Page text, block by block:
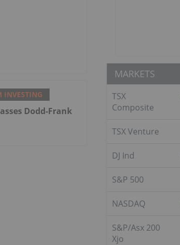
INVESTING
Dodd-Frank
MARKETS
TSX
Composite
TSX Venture
DJ Ind
S&P 500
NASDAQ
S&P/Asx 200
Xjo